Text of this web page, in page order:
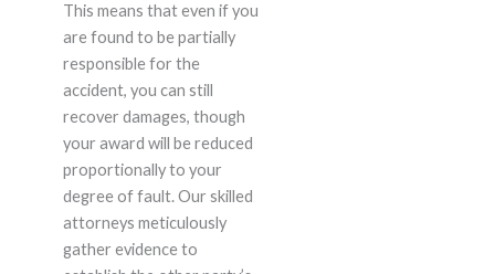
This means that even if you
are found to be partially
responsible for the
accident, you can still
recover damages, though
your award will be reduced
proportionally to your
degree of fault. Our skilled
attorneys meticulously
gather evidence to